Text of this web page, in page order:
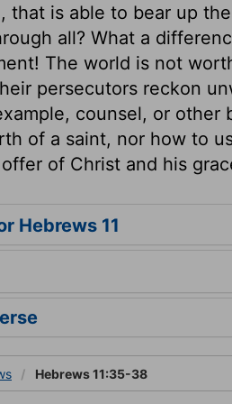
that is able to bear up
all? What a
The world is not
persecutors reckon
counsel, or other
of a saint, nor how to
of Christ and his
Hebrews 11
Hebrews 11:35-38